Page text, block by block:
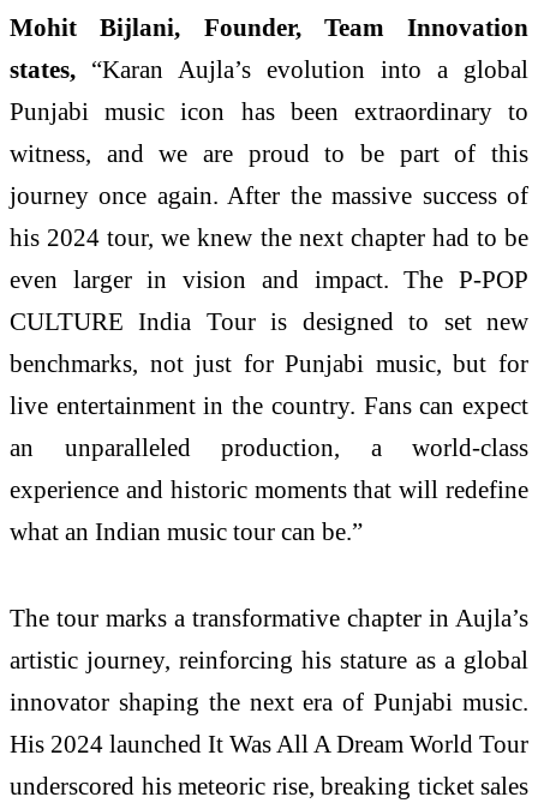
Mohit Bijlani, Founder, Team Innovation
states, “Karan Aujla’s evolution into a global
Punjabi music icon has been extraordinary to
witness, and we are proud to be part of this
journey once again. After the massive success of
his 2024 tour, we knew the next chapter had to be
even larger in vision and impact. The P-POP
CULTURE India Tour is designed to set new
benchmarks, not just for Punjabi music, but for
live entertainment in the country. Fans can expect
an unparalleled production, a world-class
experience and historic moments that will redefine
what an Indian music tour can be.”
The tour marks a transformative chapter in Aujla’s
artistic journey, reinforcing his stature as a global
innovator shaping the next era of Punjabi music.
His 2024 launched It Was All A Dream World Tour
underscored his meteoric rise, breaking ticket sales